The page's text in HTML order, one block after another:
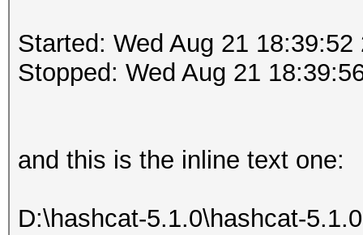
Started: Wed Aug 21 18:39:52
Stopped: Wed Aug 21
and this is the inline text one:
D:\hashcat-5.1.0\hashcat-